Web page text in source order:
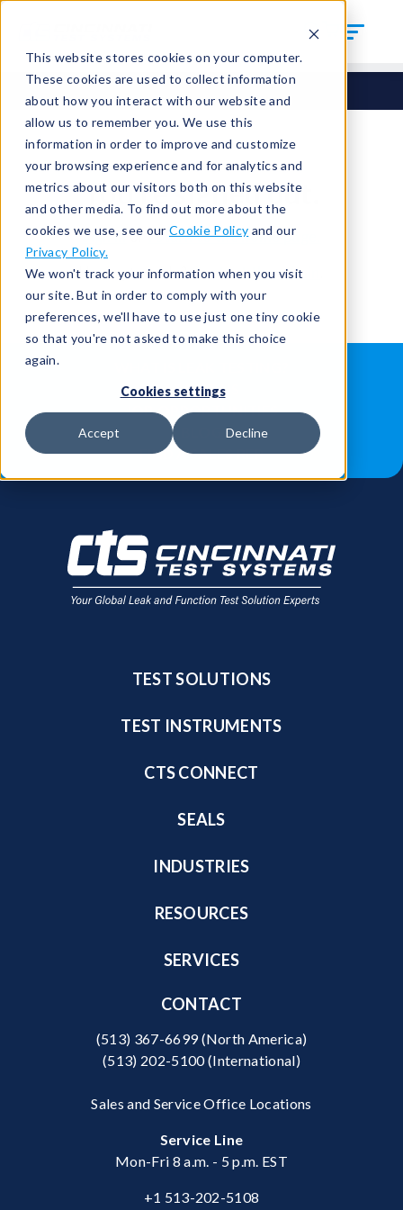
This website stores cookies on your computer.
These cookies are used to collect information
about how you interact with our website and
allow us to remember you. We use this
information in order to improve and customize
your browsing experience and for analytics and
metrics about our visitors both on this website
and other media. To find out more about the
cookies we use, see our Cookie Policy and our
Privacy Policy.
We won't track your information when you visit
our site. But in order to comply with your
preferences, we'll have to use just one tiny cookie
so that you're not asked to make this choice
again.
Cookies settings
Accept Decline
You're signed out.
Sign inorreturn to the home page.
Having trouble?Contact the admin
ABOUT US
JOB OPPORTUNITIES
FIND A SALES REP
TEST SOLUTIONS
TEST INSTRUMENTS
CTS CONNECT
SEALS
INDUSTRIES
RESOURCES
SERVICES
CONTACT
(513) 367-6699(North America)
(513) 202-5100(International)
Sales and Service Office Locations
Service Line
Mon-Fri 8 a.m. - 5 p.m. EST
+1 513-202-5108